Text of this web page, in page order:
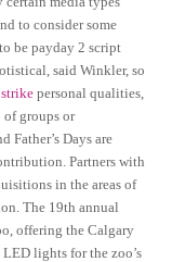
to consider some
be payday 2 script
said Winkler, so
personal qualities,
of groups or
Father’s Days are
Partners with
in the areas of
The 19th annual
offering the Calgary
lights for the zoo’s